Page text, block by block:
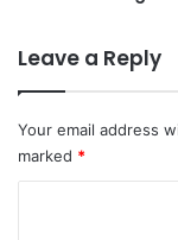
Leave a Reply
Your email address
marked *